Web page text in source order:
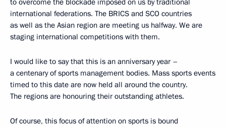
to overcome the blockade imposed on us by traditional
international federations. The BRICS and SCO countries
as well as the Asian region are meeting us halfway. We are
staging international competitions with them.
I would like to say that this is an anniversary year –
a centenary of sports management bodies. Mass sports events
timed to this date are now held all around the country.
The regions are honouring their outstanding athletes.
Of course, this focus of attention on sports is bound